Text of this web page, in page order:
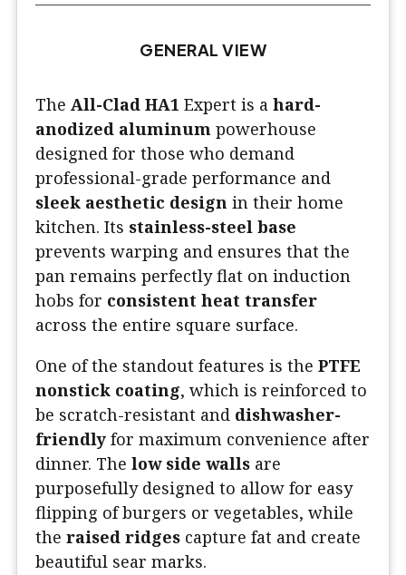
GENERAL VIEW
The All-Clad HA1 Expert is a hard-
anodized aluminum powerhouse
designed for those who demand
professional-grade performance and
sleek aesthetic design in their home
kitchen. Its stainless-steel base
prevents warping and ensures that the
pan remains perfectly flat on induction
hobs for consistent heat transfer
across the entire square surface.
One of the standout features is the PTFE
nonstick coating, which is reinforced to
be scratch-resistant and dishwasher-
friendly for maximum convenience after
dinner. The low side walls are
purposefully designed to allow for easy
flipping of burgers or vegetables, while
the raised ridges capture fat and create
beautiful sear marks.